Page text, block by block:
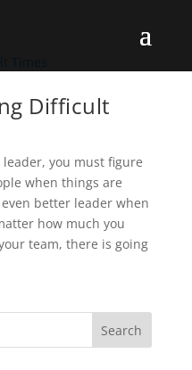
Difficult
you must figure
when things are
better leader when
how much you
team, there is going